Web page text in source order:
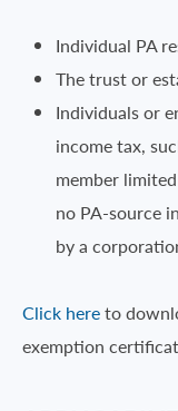
Individual PA
The trust or
Individuals or
income tax,
member
no PA-source
by a
Click hereto
exemption